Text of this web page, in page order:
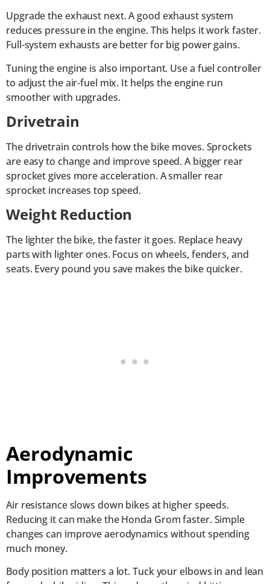
Upgrade the exhaust next. A good exhaust system
reduces pressure in the engine. This helps it work faster.
Full-system exhausts are better for big power gains.
Tuning the engine is also important. Use a fuel controller
to adjust the air-fuel mix. It helps the engine run
smoother with upgrades.
Drivetrain
The drivetrain controls how the bike moves. Sprockets
are easy to change and improve speed. A bigger rear
sprocket gives more acceleration. A smaller rear
sprocket increases top speed.
Weight Reduction
The lighter the bike, the faster it goes. Replace heavy
parts with lighter ones. Focus on wheels, fenders, and
seats. Every pound you save makes the bike quicker.
Aerodynamic
Improvements
Air resistance slows down bikes at higher speeds.
Reducing it can make the Honda Grom faster. Simple
changes can improve aerodynamics without spending
much money.
Body position matters a lot. Tuck your elbows in and lean